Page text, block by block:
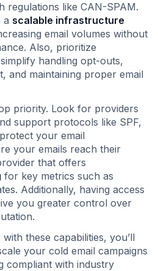
regulations like CAN-SPAM.
a scalable infrastructure
email volumes without
Also, prioritize
handling opt-outs,
and maintaining proper email
priority. Look for providers
support protocols like SPF,
your email
your emails reach their
that offers
for key metrics such as
Additionally, having access
you greater control over
these capabilities, you’ll
your cold email campaigns
compliant with industry